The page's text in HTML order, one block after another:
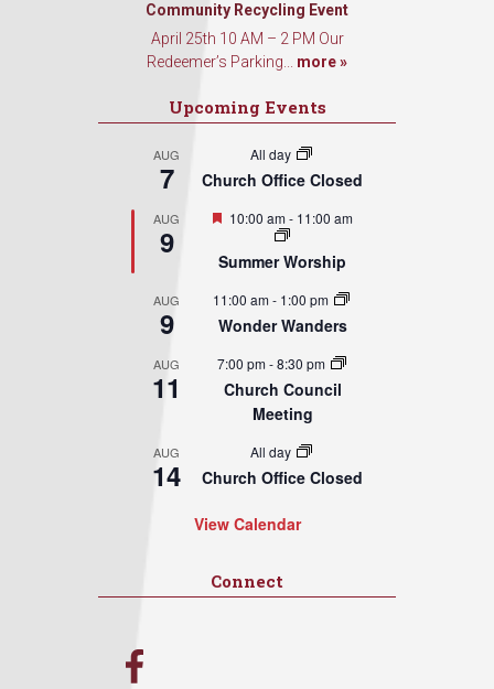
Community Recycling Event
April 25th 10 AM – 2 PM Our
Redeemer’s Parking... more »
Upcoming Events
AUG
7
All day
Church Office Closed
AUG
9
Featured
10:00 am- 11:00 am
Summer Worship
AUG
9
11:00 am- 1:00 pm
Wonder Wanders
AUG
11
7:00 pm-8:30 pm
Church Council
Meeting
AUG
14
All day
Church Office Closed
View Calendar
Connect